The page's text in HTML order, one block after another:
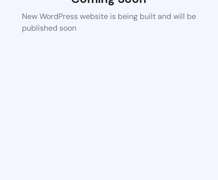
New WordPress website is being built and will be
published soon